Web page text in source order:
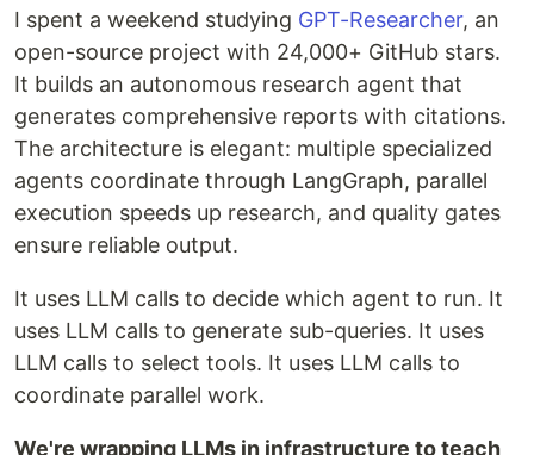
I spent a weekend studying GPT-Researcher, an
open-source project with 24,000+ GitHub stars.
It builds an autonomous research agent that
generates comprehensive reports with citations.
The architecture is elegant: multiple specialized
agents coordinate through LangGraph, parallel
execution speeds up research, and quality gates
ensure reliable output.
It uses LLM calls to decide which agent to run. It
uses LLM calls to generate sub-queries. It uses
LLM calls to select tools. It uses LLM calls to
coordinate parallel work.
We're wrapping LLMs in infrastructure to teach